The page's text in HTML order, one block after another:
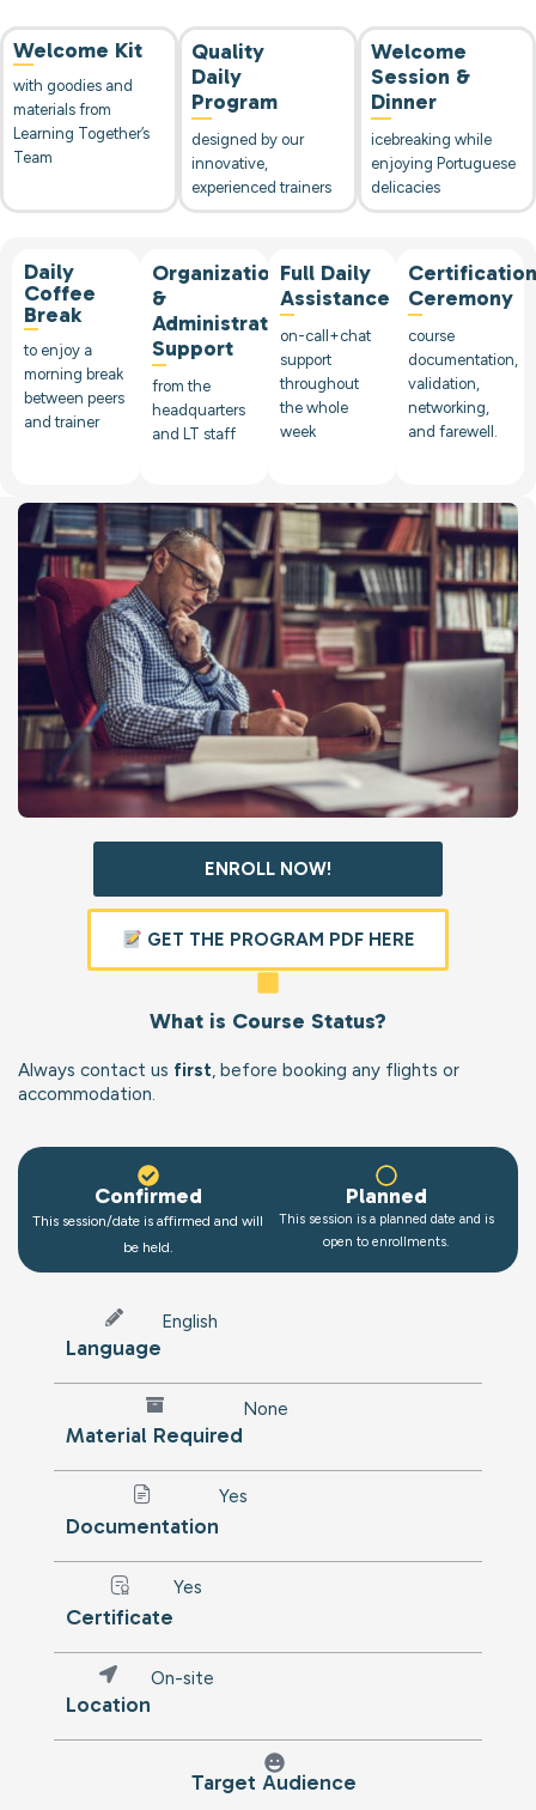
Welcome Kit
with goodies and
materials from
Learning Together’s
Team
Quality
Daily
Program
designed by our
innovative,
experienced trainers
Welcome
Session &
Dinner
icebreaking while
enjoying Portuguese
delicacies
Daily
Coffee
Break
to enjoy a
morning break
between peers
and trainer
Organizational
&
Administrative
Support
from the
headquarters
and LT staff
Full Daily
Assistance
on-call+chat
support
throughout
the whole
week
Certification
Ceremony
course
documentation,
validation,
networking,
and farewell.
ENROLL NOW!
GET THE PROGRAM PDF HERE
What is Course Status?
Always contact us first, before booking any flights or
accommodation.
Confirmed
This session/date is affirmed and will
be held.
Planned
This session is a planned date and is
open to enrollments.
Language
English
Material Required
None
Documentation
Yes
Certificate
Yes
Location
On-site
Target Audience